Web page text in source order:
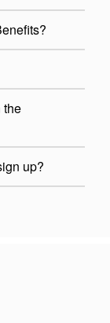
the
up?